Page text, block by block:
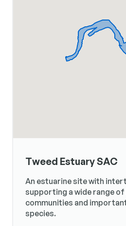
Tweed Estuary SAC
An estuarine site with
supporting a wide range
communities and
species.